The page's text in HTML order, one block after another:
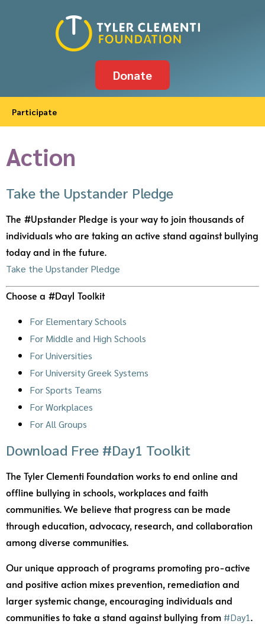
Donate
Participate
Action
Take the Upstander Pledge
The #Upstander Pledge is your way to join thousands of
individuals who are taking an active stand against bullying
today and in the future.
Take the Upstander Pledge
Choose a #Day1 Toolkit
For Elementary Schools
For Middle and High Schools
For Universities
For University Greek Systems
For Sports Teams
For Workplaces
For All Groups
Download Free #Day1 Toolkit
The Tyler Clementi Foundation works to end online and
offline bullying in schools, workplaces and faith
communities. We believe that progress can be made
through education, advocacy, research, and collaboration
among diverse communities.
Our unique approach of programs promoting pro-active
and positive action mixes prevention, remediation and
larger systemic change, encouraging individuals and
communities to take a stand against bullying from #Day1.